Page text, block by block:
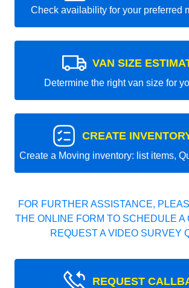
Check availability for your preferred
VAN SIZE
Determine the right van size for
CREATE
Create a Moving inventory: list items,
FOR FURTHER ASSISTANCE,
THE ONLINE FORM TO SCHEDULE A
REQUEST A VIDEO SURVEY
REQUEST